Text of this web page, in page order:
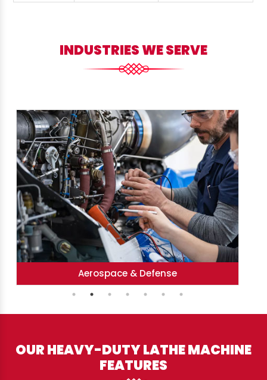
INDUSTRIES WE SERVE
Heavy Engineering & Fabrication
OUR HEAVY-DUTY LATHE MACHINE
FEATURES